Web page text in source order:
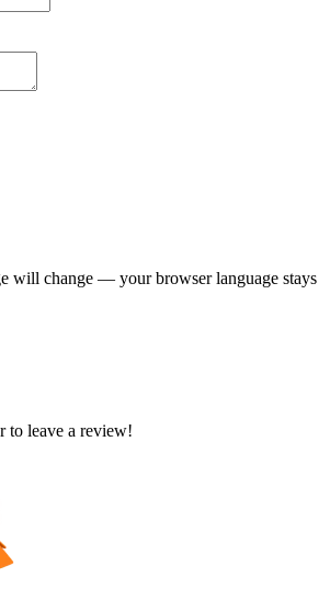
will change — your browser language stays
to leave a review!